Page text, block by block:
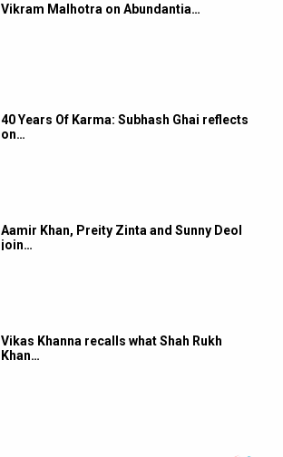
Vikram Malhotra on Abundantia…
40 Years Of Karma: Subhash Ghai reflects
on…
Aamir Khan, Preity Zinta and Sunny Deol
join…
Vikas Khanna recalls what Shah Rukh
Khan…